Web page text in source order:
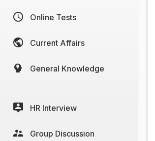
Online Tests
Current Affairs
General Knowledge
HR Interview
Group Discussion